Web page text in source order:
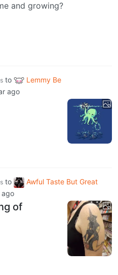
and growing?
to
Lemmy Be
ago
to
Awful Taste But Great
ago
of